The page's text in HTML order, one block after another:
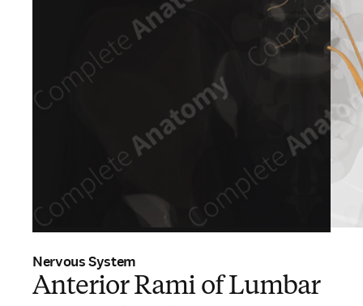
Nervous System
Anterior Rami of Lumbar